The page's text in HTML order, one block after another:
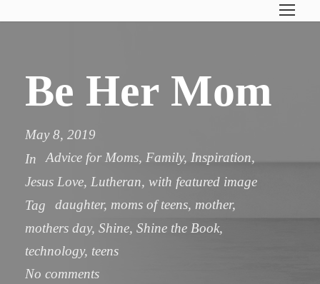
Be Her Mom
May 8, 2019
In
Advice for Moms, Family, Inspiration,
Jesus Love, Lutheran, with featured image
Tag
daughter, moms of teens, mother,
mothers day, Shine, Shine the Book,
technology, teens
No comments